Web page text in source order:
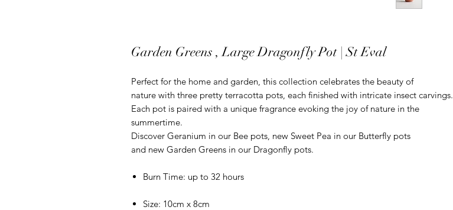
Garden Greens , Large Dragonfly Pot | St Eval
Perfect for the home and garden, this collection celebrates the beauty of
nature with three pretty terracotta pots, each finished with intricate insect carvings.
Each pot is paired with a unique fragrance evoking the joy of nature in the
summertime.
Discover Geranium in our Bee pots, new Sweet Pea in our Butterfly pots
and new Garden Greens in our Dragonfly pots.
Burn Time: up to 32 hours
Size: 10cm x 8cm